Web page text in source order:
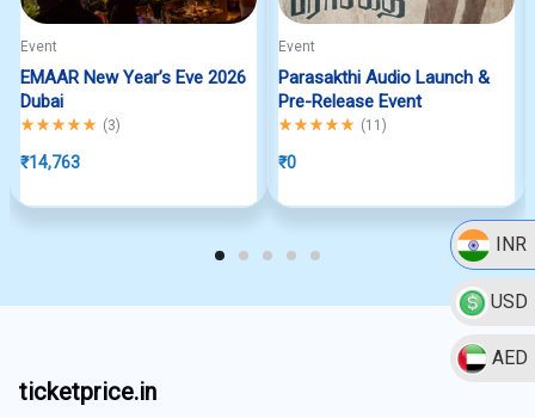
INR
USD
AED
Event
EMAAR New Year’s Eve 2026
Dubai
Rated5.00out of 5
(3)
₹14,763
Event
Parasakthi Audio Launch &
Pre-Release Event
Rated5.00out of 5
(11 )
₹0
ticketprice.in